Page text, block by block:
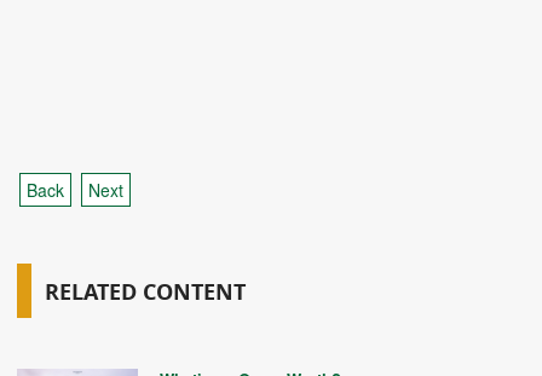
Back Next
RELATED CONTENT